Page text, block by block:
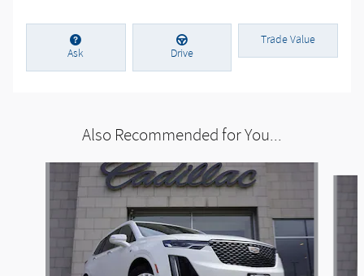
Ask Drive
Trade Value
Also Recommended for You...